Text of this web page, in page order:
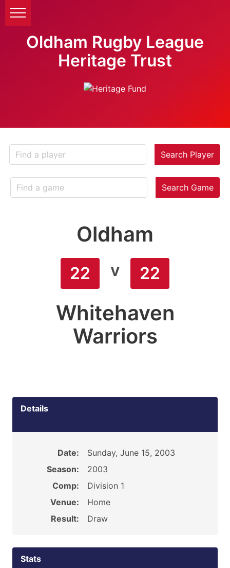
Oldham Rugby League
Heritage Trust
Search Player
Search Game
Oldham
22 v 22
Whitehaven
Warriors
Details
Date:
Sunday, June 15, 2003
Season:
2003
Comp:
Division 1
Venue:
Home
Result:
Draw
Stats